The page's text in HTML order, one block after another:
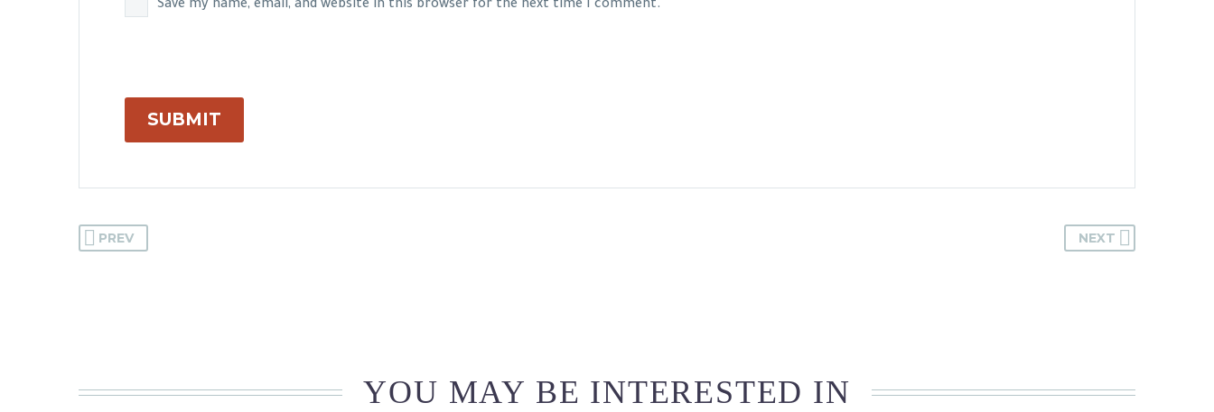
Save my name, email, and website in this browser for the next time I comment.
SUBMIT
PREV NEXT
YOU MAY BE INTERESTED IN